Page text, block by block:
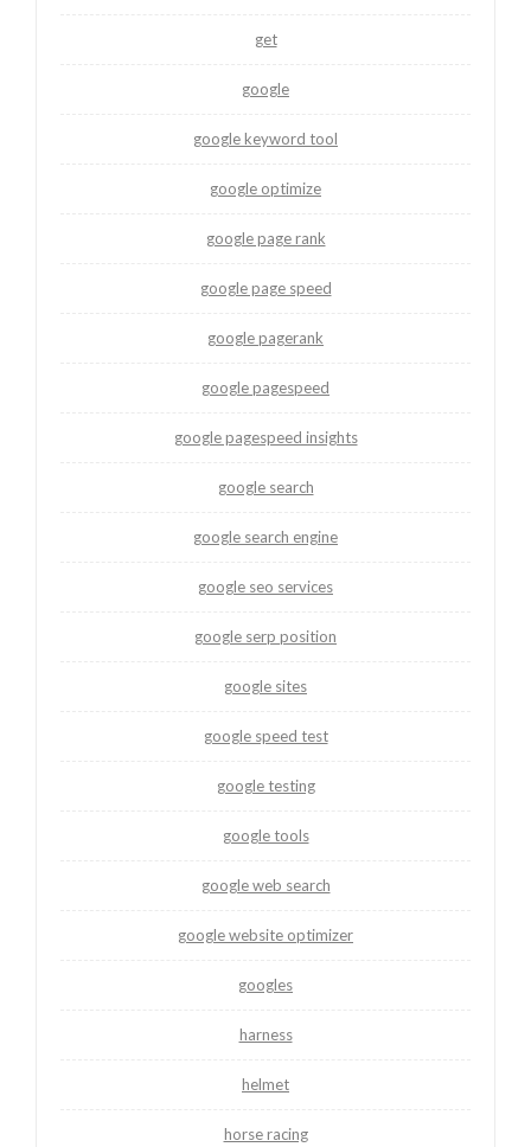
get
google
google keyword tool
google optimize
google page rank
google page speed
google pagerank
google pagespeed
google pagespeed insights
google search
google search engine
google seo services
google serp position
google sites
google speed test
google testing
google tools
google web search
google website optimizer
googles
harness
helmet
horse racing